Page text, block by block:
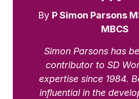
By P Simon Parsons
MBCS
Simon Parsons has
contributor to SD
expertise since 1984.
influential in the